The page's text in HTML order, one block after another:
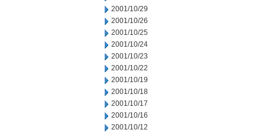
2001/10/29
2001/10/26
2001/10/25
2001/10/24
2001/10/23
2001/10/22
2001/10/19
2001/10/18
2001/10/17
2001/10/16
2001/10/12